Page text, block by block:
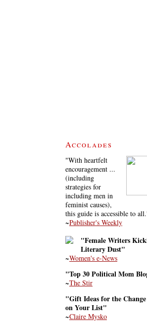
Accolades
"With heartfelt
encouragement ...
(including
strategies for
including men in
feminist causes),
this guide is accessible to
~Publisher's Weekly
"Female Writers
Literary Dust"
~Women's e-News
"Top 30 Political Mom
~The Stir
"Gift Ideas for the
on Your List"
~Claire Mysko